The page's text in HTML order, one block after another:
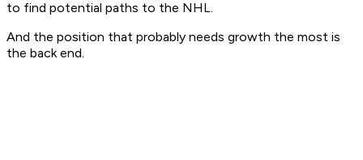
to find potential paths to the NHL.
And the position that probably needs growth the most is
the back end.